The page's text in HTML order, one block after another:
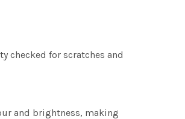
checked for scratches and
and brightness, making